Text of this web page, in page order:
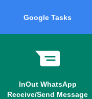
Google Tasks
InOut WhatsApp
Receive/Send Message